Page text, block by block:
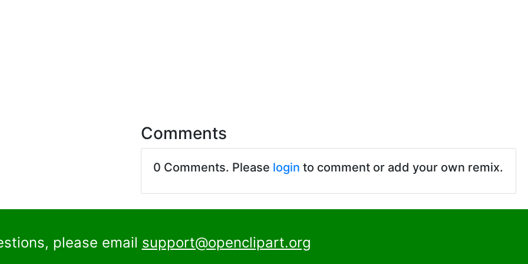
Comments
0 Comments. Please login to comment or add your own remix.
please email support@openclipart.org